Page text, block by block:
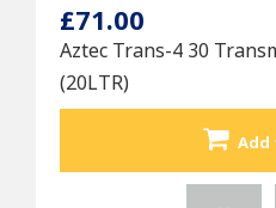
£71.00
Aztec Trans-4 30
(20LTR)
Add